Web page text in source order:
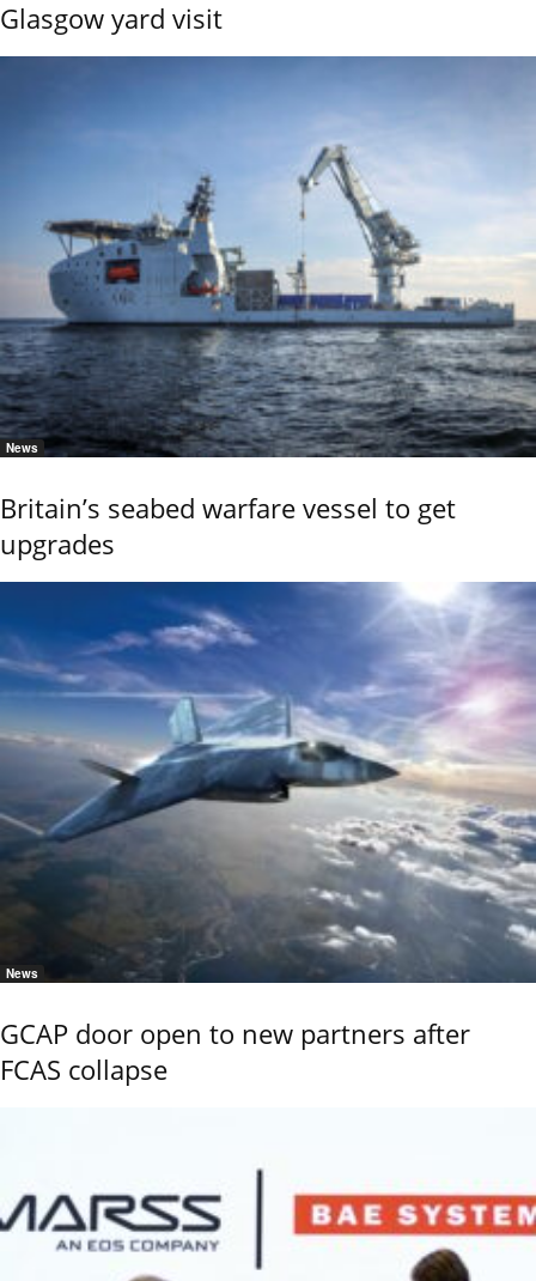
Glasgow yard visit
News
Britain’s seabed warfare vessel to get
upgrades
News
GCAP door open to new partners after
FCAS collapse